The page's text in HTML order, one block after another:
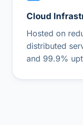
Cloud
Hosted on
distributed
and 99.9%